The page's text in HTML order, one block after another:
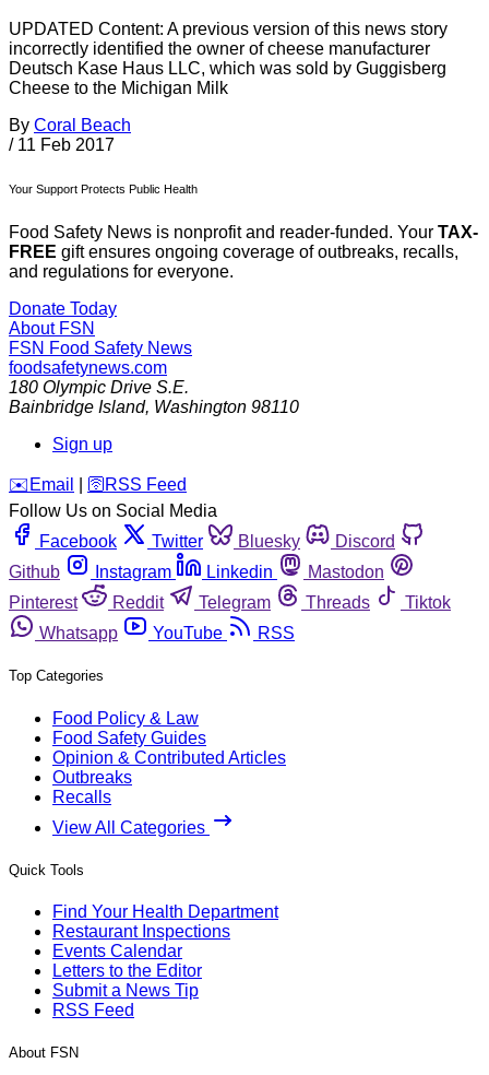
UPDATED Content: A previous version of this news story
incorrectly identified the owner of cheese manufacturer
Deutsch Kase Haus LLC, which was sold by Guggisberg
Cheese to the Michigan Milk
By Coral Beach
/ 11 Feb 2017
Your Support Protects Public Health
Food Safety News is nonprofit and reader-funded. Your TAX-
FREE gift ensures ongoing coverage of outbreaks, recalls,
and regulations for everyone.
Donate Today
About FSN
FSN Food Safety News
foodsafetynews.com
180 Olympic Drive S.E.
Bainbridge Island, Washington 98110
Sign up
️✉️ Email 🛜 RSS Feed
Follow Us on Social Media
Facebook
Twitter Bluesky
Discord
Github
Instagram Linkedin
Mastodon
Pinterest
Reddit Telegram Threads
Tiktok
Whatsapp
YouTube RSS
Top Categories
Food Policy & Law
Food Safety Guides
Opinion & Contributed Articles
Outbreaks
Recalls
View All Categories
Quick Tools
Find Your Health Department
Restaurant Inspections
Events Calendar
Letters to the Editor
Submit a News Tip
RSS Feed
About FSN